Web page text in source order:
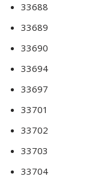
33688
33689
33690
33694
33697
33701
33702
33703
33704